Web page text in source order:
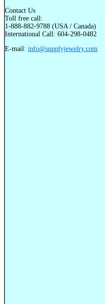
Contact Us
Toll free call:
1-888-882-9788 (USA / Canada)
International Call: 604-298-0482
E-mail: info@supplyjewelry.com